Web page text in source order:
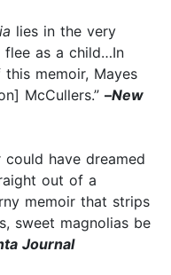
lies in the very
flee as a child…In
memoir, Mayes
McCullers.” –New
could have dreamed
out of a
memoir that strips
sweet magnolias be
Journal